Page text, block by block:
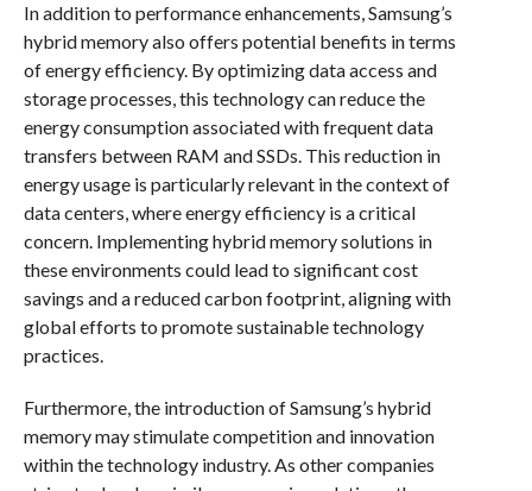
In addition to performance enhancements, Samsung’s
hybrid memory also offers potential benefits in terms
of energy efficiency. By optimizing data access and
storage processes, this technology can reduce the
energy consumption associated with frequent data
transfers between RAM and SSDs. This reduction in
energy usage is particularly relevant in the context of
data centers, where energy efficiency is a critical
concern. Implementing hybrid memory solutions in
these environments could lead to significant cost
savings and a reduced carbon footprint, aligning with
global efforts to promote sustainable technology
practices.
Furthermore, the introduction of Samsung’s hybrid
memory may stimulate competition and innovation
within the technology industry. As other companies